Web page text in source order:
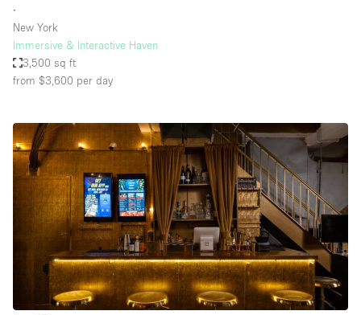
∙
New York
Immersive & Interactive Haven
3,500 sq ft
from $3,600 per day